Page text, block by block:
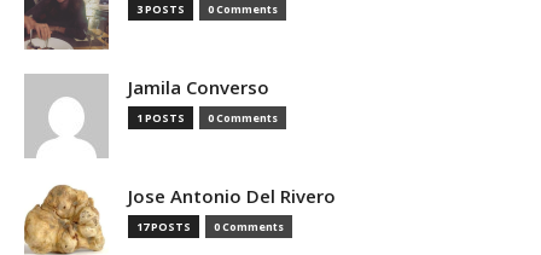
3 POSTS 0 Comments
Jamila Converso
1 POSTS 0 Comments
Jose Antonio Del Rivero
17 POSTS 0 Comments